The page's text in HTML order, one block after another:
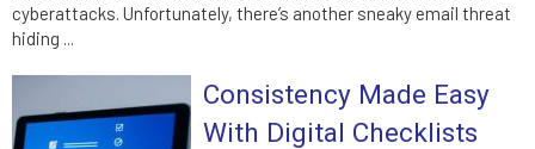
cyberattacks. Unfortunately, there’s another sneaky email threat
hiding ...
Consistency Made Easy
With Digital Checklists